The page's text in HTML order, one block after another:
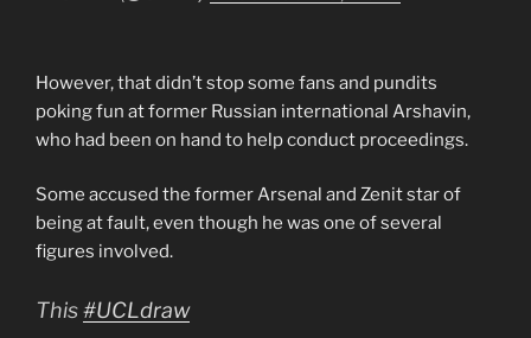
However, that didn’t stop some fans and pundits
poking fun at former Russian international Arshavin,
who had been on hand to help conduct proceedings.
Some accused the former Arsenal and Zenit star of
being at fault, even though he was one of several
figures involved.
This#UCLdraw